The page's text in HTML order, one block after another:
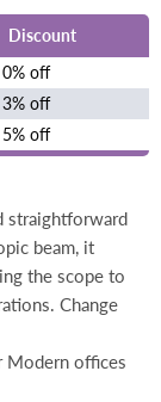
Discount
0% off
3% off
5% off
straightforward
beam, it
the scope to
Change
Modern offices